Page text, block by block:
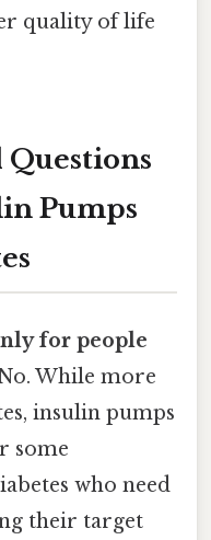
quality of life
Questions
Pumps
for people
While more
insulin pumps
some
who need
their target